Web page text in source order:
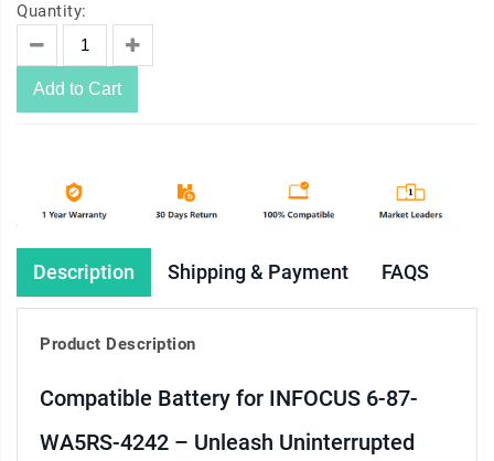
Quantity:
Add to Cart
Description Shipping & Payment FAQS
Product Description
Compatible Battery for INFOCUS 6-87-
WA5RS-4242 – Unleash Uninterrupted